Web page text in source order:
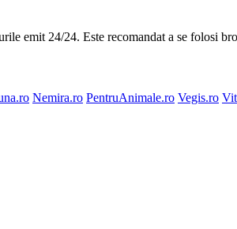
emit 24/24. Este recomandat a se folosi
Nemira.ro PentruAnimale.ro Vegis.ro